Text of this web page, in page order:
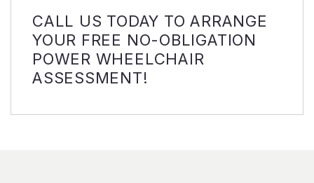
CALL US TODAY TO ARRANGE
YOUR FREE NO-OBLIGATION
POWER WHEELCHAIR
ASSESSMENT!